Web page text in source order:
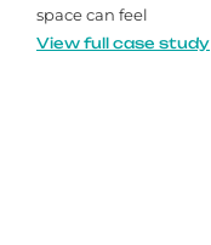
space can feel
View full case study